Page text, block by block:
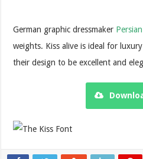
German graphic dressmaker Persian
weights. Kiss alive is ideal for
their design to be excellent and